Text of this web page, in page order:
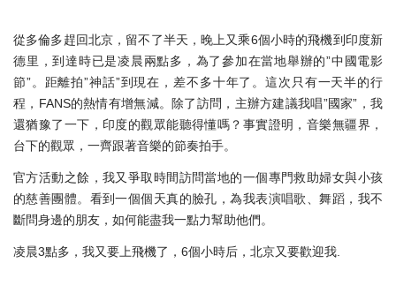
從多倫多趕回北京，留不了半天，晚上又乘6個小時的飛機到印度新
德里，到達時已是凌晨兩點多，為了參加在當地舉辦的”中國電影
節”。距離拍”神話”到現在，差不多十年了。這次只有一天半的行
程，FANS的熱情有增無減。除了訪問，主辦方建議我唱”國家”，我
還猶豫了一下，印度的觀眾能聽得懂嗎？事實證明，音樂無疆界，
台下的觀眾，一齊跟著音樂的節奏拍手。
官方活動之餘，我又爭取時間訪問當地的一個專門救助婦女與小孩
的慈善團體。看到一個個天真的臉孔，為我表演唱歌、舞蹈，我不
斷問身邊的朋友，如何能盡我一點力幫助他們。
凌晨3點多，我又要上飛機了，6個小時后，北京又要歡迎我.